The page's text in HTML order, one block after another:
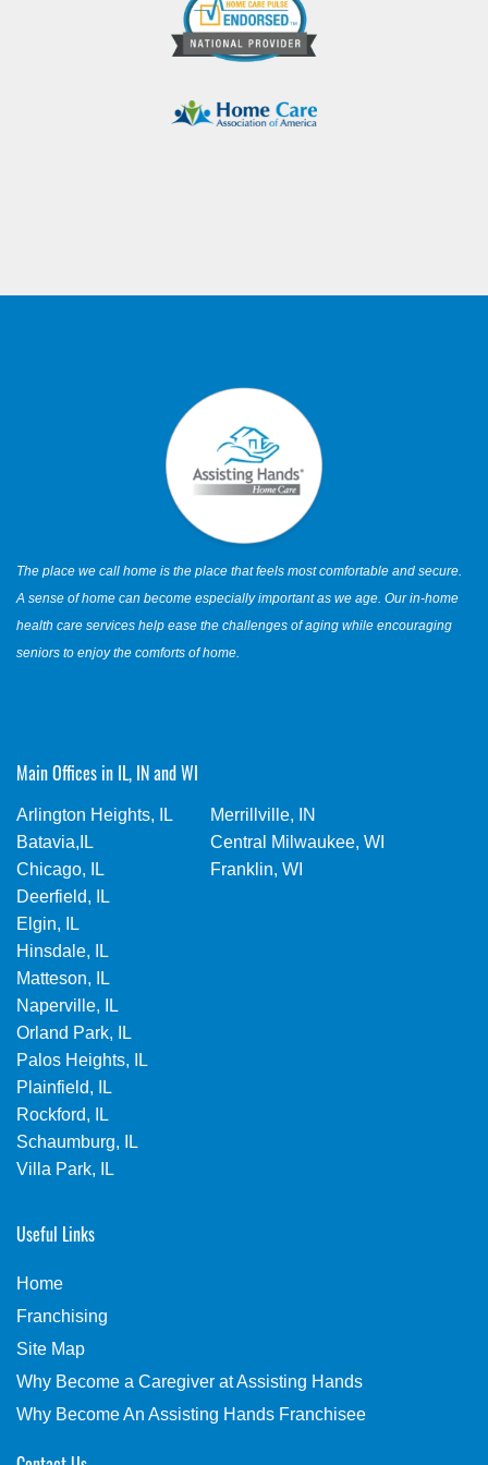
The place we call home is the place that feels most comfortable and secure.
A sense of home can become especially important as we age. Our in-home
health care services help ease the challenges of aging while encouraging
seniors to enjoy the comforts of home.
Main Offices in IL, IN and WI
Arlington Heights, IL
Batavia,IL
Chicago, IL
Deerfield, IL
Elgin, IL
Hinsdale, IL
Matteson, IL
Naperville, IL
Orland Park, IL
Palos Heights, IL
Plainfield, IL
Rockford, IL
Schaumburg, IL
Villa Park, IL
Merrillville, IN
Central Milwaukee, WI
Franklin, WI
Useful Links
Home
Franchising
Site Map
Why Become a Caregiver at Assisting Hands
Why Become An Assisting Hands Franchisee